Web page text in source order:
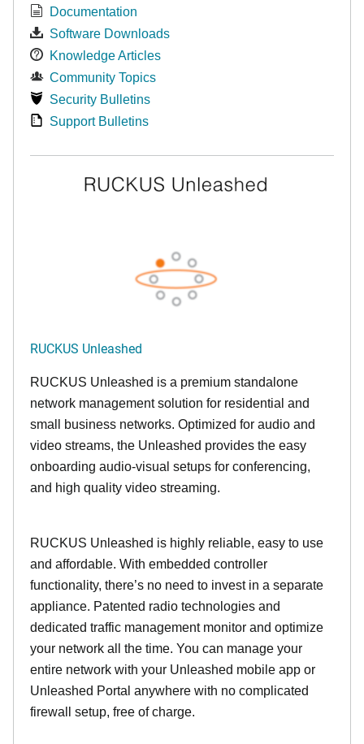
Documentation
Software Downloads
Knowledge Articles
Community Topics
Security Bulletins
Support Bulletins
RUCKUS Unleashed
RUCKUS Unleashed is a premium standalone
network management solution for residential and
small business networks. Optimized for audio and
video streams, the Unleashed provides the easy
onboarding audio-visual setups for conferencing,
and high quality video streaming.
RUCKUS Unleashed is highly reliable, easy to use
and affordable. With embedded controller
functionality, there’s no need to invest in a separate
appliance. Patented radio technologies and
dedicated traffic management monitor and optimize
your network all the time. You can manage your
entire network with your Unleashed mobile app or
Unleashed Portal anywhere with no complicated
firewall setup, free of charge.